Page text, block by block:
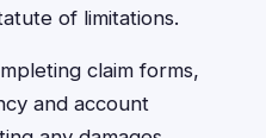
of limitations.
claim forms,
and account